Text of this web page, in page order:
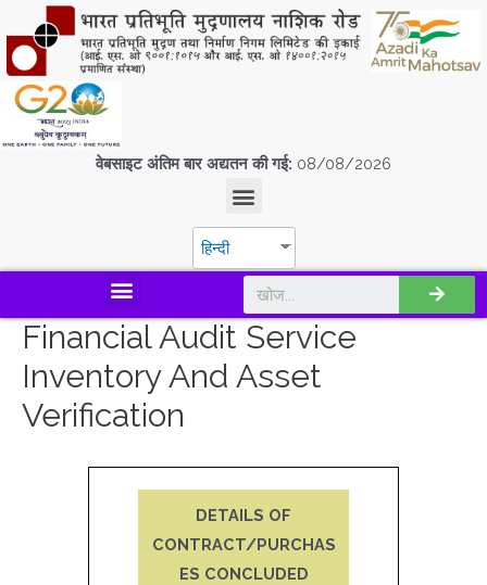
वेबसाइट अंतिम बार अद्यतन की गई: 08/08/2026
हिन्दी
Financial Audit Service
Inventory And Asset
Verification
DETAILS OF
CONTRACT/PURCHAS
ES CONCLUDED